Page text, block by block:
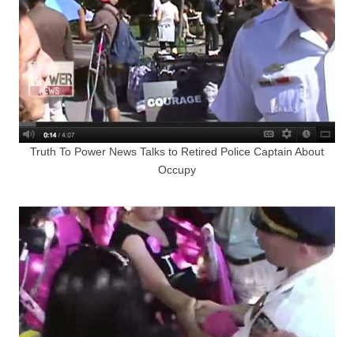
Truth To Power News Talks to Retired Police Captain About
Occupy